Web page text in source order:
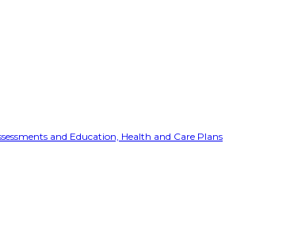
and Education, Health and Care Plans